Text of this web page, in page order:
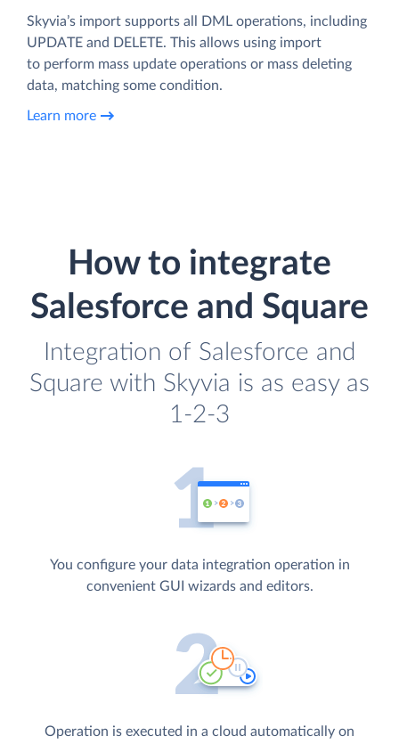
Skyvia’s import supports all DML operations, including
UPDATE and DELETE. This allows using import
to perform mass update operations or mass deleting
data, matching some condition.
Learn more
How to integrate
Salesforce and Square
Integration of Salesforce and
Square with Skyvia is as easy as
1-2-3
You configure your data integration operation in
convenient GUI wizards and editors.
Operation is executed in a cloud automatically on